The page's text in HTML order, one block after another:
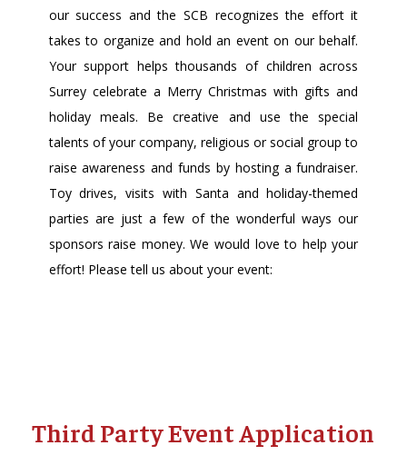
our success and the SCB recognizes the effort it
takes to organize and hold an event on our behalf.
Your support helps thousands of children across
Surrey celebrate a Merry Christmas with gifts and
holiday meals. Be creative and use the special
talents of your company, religious or social group to
raise awareness and funds by hosting a fundraiser.
Toy drives, visits with Santa and holiday-themed
parties are just a few of the wonderful ways our
sponsors raise money. We would love to help your
effort! Please tell us about your event:
Third Party Event Application